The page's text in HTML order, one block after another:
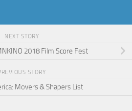
NEXT STORY
2018 Film Score Fest
STORY
Movers & Shapers List